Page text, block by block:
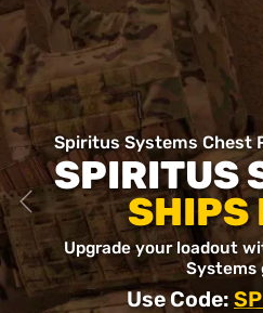
Spiritus Systems Chest
SPIRITUS
SHIPS
Upgrade your loadout
Systems
Use Code: